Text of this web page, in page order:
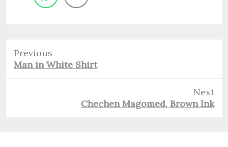
Previous
Previous
post:
Man in White Shirt
Next
Chechen Magomed, Brown Ink